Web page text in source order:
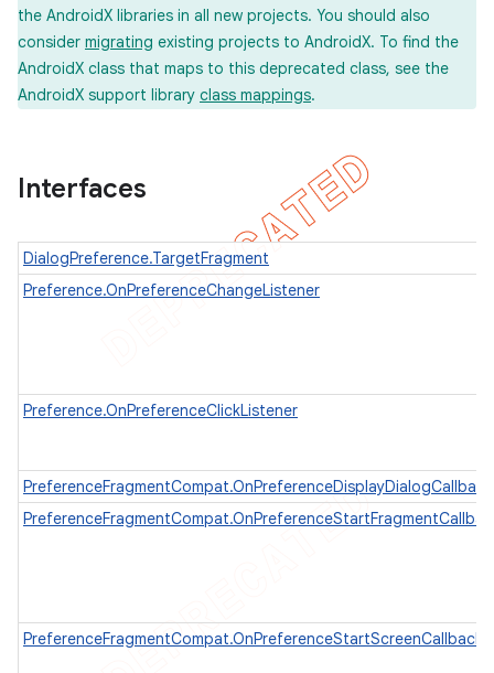
the AndroidX libraries in all new projects. You should also
consider migrating existing projects to AndroidX. To find the
AndroidX class that maps to this deprecated class, see the
AndroidX support library class mappings.
Interfaces
DialogPreference.TargetFragment
Preference.OnPreferenceChangeListener
Preference.OnPreferenceClickListener
PreferenceFragmentCompat.OnPreferenceDisplayDialogCallback
PreferenceFragmentCompat.OnPreferenceStartScreenCallback